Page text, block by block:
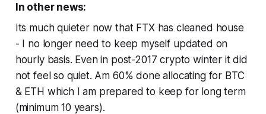
In other news:
Its much quieter now that FTX has cleaned house
- I no longer need to keep myself updated on
hourly basis. Even in post-2017 crypto winter it did
not feel so quiet. Am 60% done allocating for BTC
& ETH which I am prepared to keep for long term
(minimum 10 years).